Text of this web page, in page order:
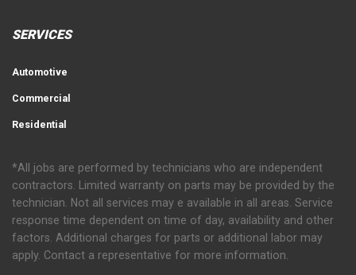
SERVICES
Automotive
Commercial
Residential
*All jobs are performed by technicians who are independent
contractors. Limited warranty on parts may be provided by the
technician. Not all services may e available in all areas. Service
response time dependent on time of day, availability and other
factors. Additional charges for parts or additional labor may
apply. Contact a representative for more information.